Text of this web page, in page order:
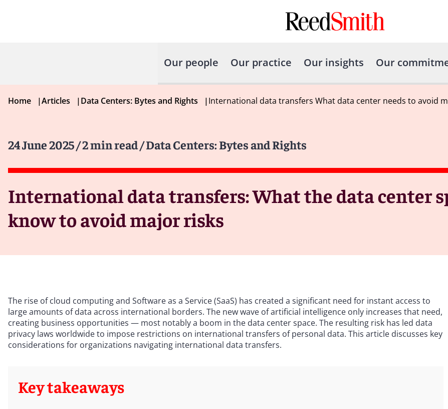
Our people Our practice Our insights Our
Home |Articles |Data Centers: Bytes and Rights |International data transfers What data center needs to avoid
24 June 2025/ 2 min read/ Data Centers: Bytes and Rights
International data transfers: What the data center
know to avoid major risks
The rise of cloud computing and Software as a Service (SaaS) has created a significant need for instant access to
large amounts of data across international borders. The new wave of artificial intelligence only increases that need,
creating business opportunities — most notably a boom in the data center space. The resulting risk has led data
privacy laws worldwide to impose restrictions on international transfers of personal data. This article discusses key
considerations for organizations navigating international data transfers.
Key takeaways